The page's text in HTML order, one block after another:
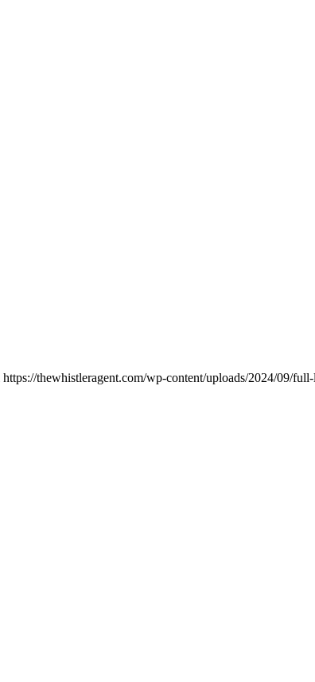
https://thewhistleragent.com/wp-content/uploads/2024/09/